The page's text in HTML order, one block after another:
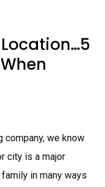
company, we know
city is a major
in many ways